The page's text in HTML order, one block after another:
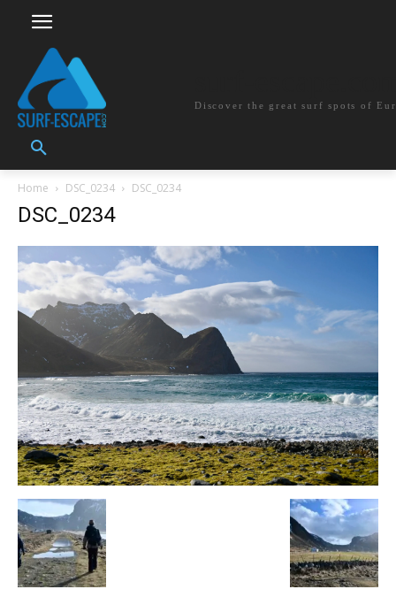
Discover the great surf spots of
Home DSC_0234 DSC_0234
DSC_0234